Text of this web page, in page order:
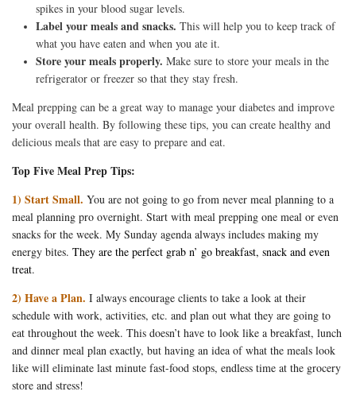
spikes in your blood sugar levels.
Label your meals and snacks. This will help you to keep track of
what you have eaten and when you ate it.
Store your meals properly. Make sure to store your meals in the
refrigerator or freezer so that they stay fresh.
Meal prepping can be a great way to manage your diabetes and improve
your overall health. By following these tips, you can create healthy and
delicious meals that are easy to prepare and eat.
Top Five Meal Prep Tips:
1) Start Small. You are not going to go from never meal planning to a
meal planning pro overnight. Start with meal prepping one meal or even
snacks for the week. My Sunday agenda always includes making my
energy bites. They are the perfect grab n’ go breakfast, snack and even
treat.
2) Have a Plan. I always encourage clients to take a look at their
schedule with work, activities, etc. and plan out what they are going to
eat throughout the week. This doesn’t have to look like a breakfast, lunch
and dinner meal plan exactly, but having an idea of what the meals look
like will eliminate last minute fast-food stops, endless time at the grocery
store and stress!